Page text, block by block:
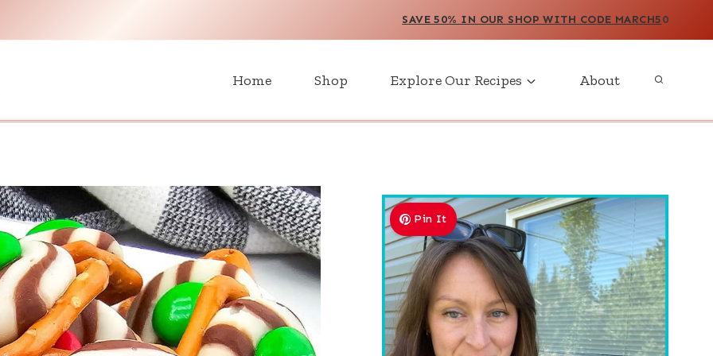
SAVE 50% IN OUR SHOP WITH CODE MARCH50
Home Shop Explore Our Recipes About
Pin It